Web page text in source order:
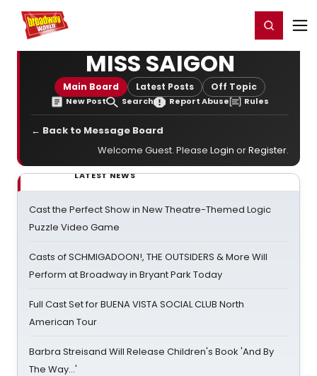
Home For You Register/Login
MISS SAIGON
Main Board Latest Posts Off Topic
New Post Search Report Abuse Rules
← Back to Message Board
Welcome Guest. Please Login orRegister.
LATEST NEWS
Cast the Perfect Show in New Theatre-Themed Logic
Puzzle Video Game
Casts of SCHMIGADOON!, THE OUTSIDERS & More Will
Perform at Broadway in Bryant Park Today
Full Cast Set for BUENA VISTA SOCIAL CLUB North
American Tour
Barbra Streisand Will Release Children's Book 'And By
The Way...'